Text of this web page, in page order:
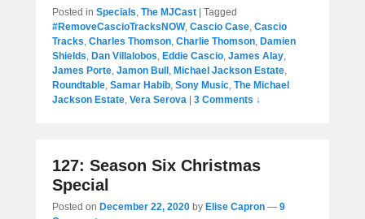
Posted in Specials, The MJCast
Tagged
#RemoveCascioTracksNOW, Cascio Case, Cascio
Tracks, Charles Thomson, Charlie Thomson, Damien
Shields, Dan Villalobos, Eddie Cascio, James Alay,
James Porte, Jamon Bull , Michael Jackson Estate,
Roundtable, Samar Habib, Sony Music, The Michael
Jackson Estate, Vera Serova 3 Comments ↓
127: Season Six Christmas
Special
Posted on December 22, 2020 by Elise Capron — 9